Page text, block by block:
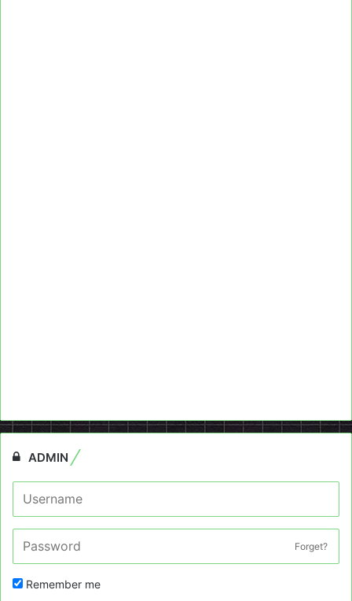
ADMIN
Forget?
Remember me